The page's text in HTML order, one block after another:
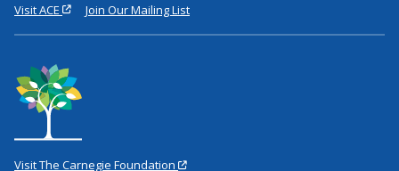
Visit ACE Join Our Mailing List
Visit The Carnegie Foundation